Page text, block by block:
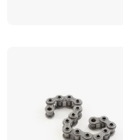
Hangzhou
Zhejiang,